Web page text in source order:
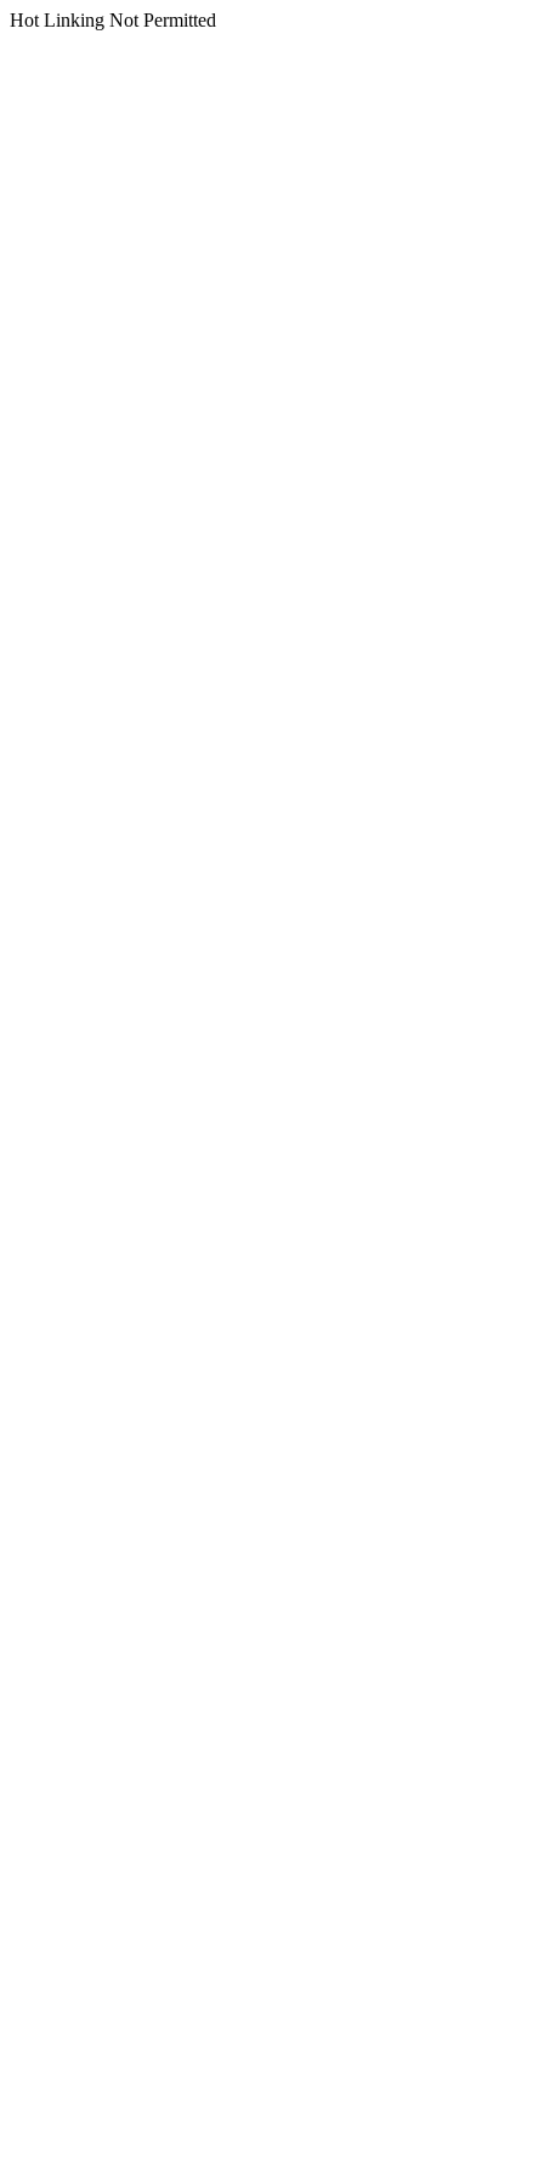
Hot Linking Not Permitted